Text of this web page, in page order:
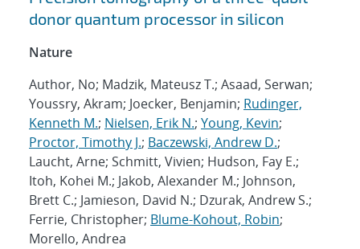
donor quantum processor in silicon
Nature
Author, No; Madzik, Mateusz T.; Asaad, Serwan;
Youssry, Akram; Joecker, Benjamin; Rudinger,
Kenneth M.; Nielsen, Erik N.; Young, Kevin;
Proctor, Timothy J.; Baczewski, Andrew D.;
Laucht, Arne; Schmitt, Vivien; Hudson, Fay E.;
Itoh, Kohei M.; Jakob, Alexander M.; Johnson,
Brett C.; Jamieson, David N.; Dzurak, Andrew S.;
Ferrie, Christopher; Blume-Kohout, Robin;
Morello, Andrea